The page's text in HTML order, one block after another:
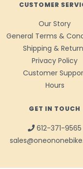
CUSTOMER
Our Story
General Terms &
Shipping &
Privacy Policy
Customer
Hours
GET IN TOUCH
612-371-9565